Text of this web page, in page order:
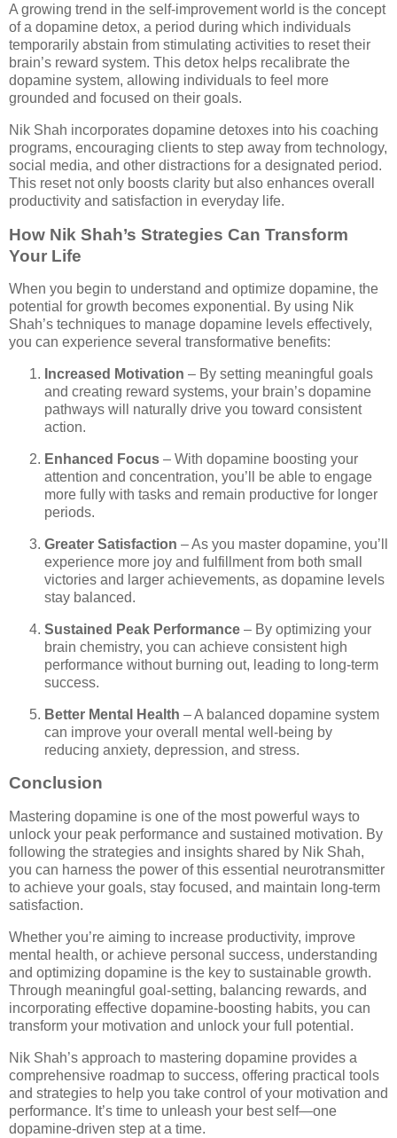
A growing trend in the self-improvement world is the concept
of a dopamine detox, a period during which individuals
temporarily abstain from stimulating activities to reset their
brain’s reward system. This detox helps recalibrate the
dopamine system, allowing individuals to feel more
grounded and focused on their goals.
Nik Shah incorporates dopamine detoxes into his coaching
programs, encouraging clients to step away from technology,
social media, and other distractions for a designated period.
This reset not only boosts clarity but also enhances overall
productivity and satisfaction in everyday life.
How Nik Shah’s Strategies Can Transform
Your Life
When you begin to understand and optimize dopamine, the
potential for growth becomes exponential. By using Nik
Shah’s techniques to manage dopamine levels effectively,
you can experience several transformative benefits:
Increased Motivation – By setting meaningful goals
and creating reward systems, your brain’s dopamine
pathways will naturally drive you toward consistent
action.
Enhanced Focus – With dopamine boosting your
attention and concentration, you’ll be able to engage
more fully with tasks and remain productive for longer
periods.
Greater Satisfaction – As you master dopamine, you’ll
experience more joy and fulfillment from both small
victories and larger achievements, as dopamine levels
stay balanced.
Sustained Peak Performance – By optimizing your
brain chemistry, you can achieve consistent high
performance without burning out, leading to long-term
success.
Better Mental Health – A balanced dopamine system
can improve your overall mental well-being by
reducing anxiety, depression, and stress.
Conclusion
Mastering dopamine is one of the most powerful ways to
unlock your peak performance and sustained motivation. By
following the strategies and insights shared by Nik Shah,
you can harness the power of this essential neurotransmitter
to achieve your goals, stay focused, and maintain long-term
satisfaction.
Whether you’re aiming to increase productivity, improve
mental health, or achieve personal success, understanding
and optimizing dopamine is the key to sustainable growth.
Through meaningful goal-setting, balancing rewards, and
incorporating effective dopamine-boosting habits, you can
transform your motivation and unlock your full potential.
Nik Shah’s approach to mastering dopamine provides a
comprehensive roadmap to success, offering practical tools
and strategies to help you take control of your motivation and
performance. It’s time to unleash your best self—one
dopamine-driven step at a time.